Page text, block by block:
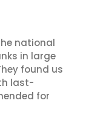
national
in large
found us
last-
for